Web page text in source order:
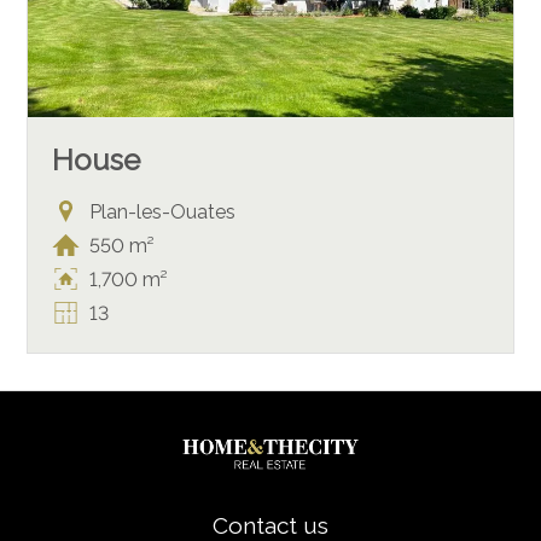
House
Plan-les-Ouates
550 m²
1,700 m²
13
Contact us